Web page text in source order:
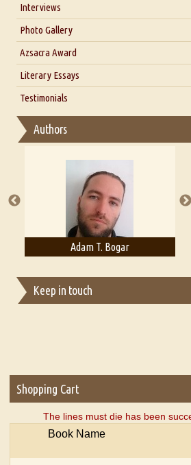
Interviews
Interview with Dr. Santosh Kumar
Interview with Alka Narula
Interview with D Everett Newell
Interview with Sweta Srivastava
Photo Gallery
Azsacra Award
Literary Essays
Thoughts on Literary Criticism
Essay on Multilingual
A Literary Critic's Lament... for
Testimonials
Authors
Adam T. Bogar
Keep in touch
Shopping Cart
The lines must die has been
Book Name